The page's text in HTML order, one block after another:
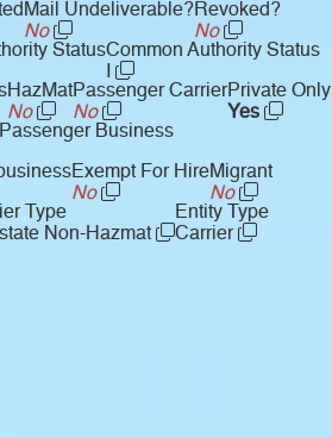
Mail Undeliverable?
No
Revoked?
No
StatusCommon Authority Status
I
HazMat
No
Passenger Carrier
No
Private Only
Yes
Business
Exempt For Hire
No
Migrant
No
Type
Non-Hazmat
Entity Type
Carrier